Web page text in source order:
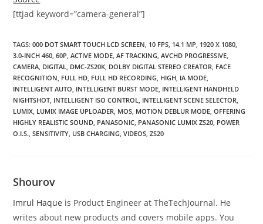
[ttjad keyword=”camera-general”]
TAGS:000 DOT SMART TOUCH LCD SCREEN, 10 FPS, 14.1 MP, 1920 X 1080,
3.0-INCH 460, 60P, ACTIVE MODE, AF TRACKING, AVCHD PROGRESSIVE,
CAMERA, DIGITAL, DMC-ZS20K, DOLBY DIGITAL STEREO CREATOR, FACE
RECOGNITION, FULL HD, FULL HD RECORDING, HIGH, IA MODE,
INTELLIGENT AUTO, INTELLIGENT BURST MODE, INTELLIGENT HANDHELD
NIGHTSHOT, INTELLIGENT ISO CONTROL, INTELLIGENT SCENE SELECTOR,
LUMIX, LUMIX IMAGE UPLOADER, MOS, MOTION DEBLUR MODE, OFFERING
HIGHLY REALISTIC SOUND, PANASONIC, PANASONIC LUMIX ZS20, POWER
O.I.S., SENSITIVITY, USB CHARGING, VIDEOS, ZS20
Shourov
Imrul Haque is Product Engineer at TheTechJournal. He
writes about new products and covers mobile apps. You